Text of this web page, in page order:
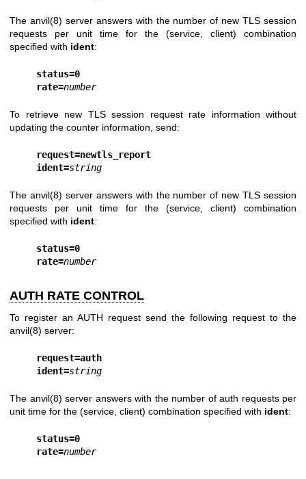
The anvil(8) server answers with the number of new TLS session
requests per unit time for the (service, client) combination
specified with ident:
status=0
rate=number
To retrieve new TLS session request rate information without
updating the counter information, send:
request=newtls_report
ident=string
The anvil(8) server answers with the number of new TLS session
requests per unit time for the (service, client) combination
specified with ident:
status=0
rate=number
AUTH RATE CONTROL
To register an AUTH request send the following request to the
anvil(8) server:
request=auth
ident=string
The anvil(8) server answers with the number of auth requests per
unit time for the (service, client) combination specified with ident:
status=0
rate=number